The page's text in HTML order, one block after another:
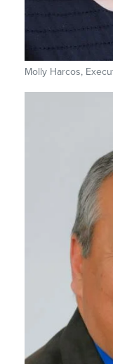
Molly Harcos,